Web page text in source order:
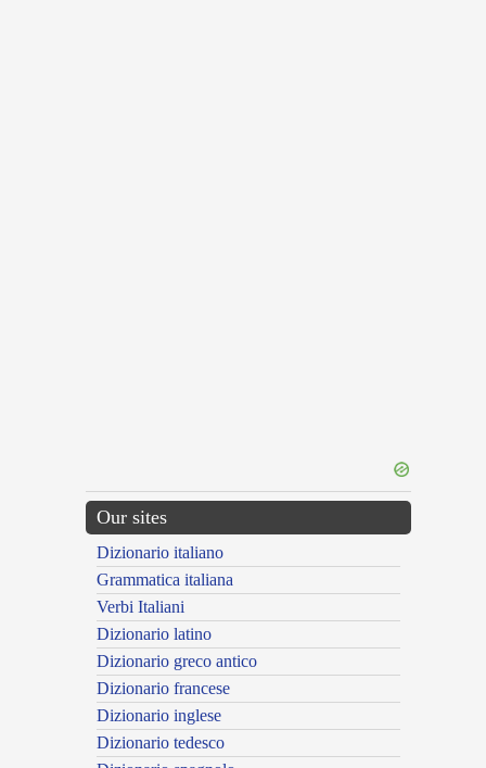
Our sites
Dizionario italiano
Grammatica italiana
Verbi Italiani
Dizionario latino
Dizionario greco antico
Dizionario francese
Dizionario inglese
Dizionario tedesco